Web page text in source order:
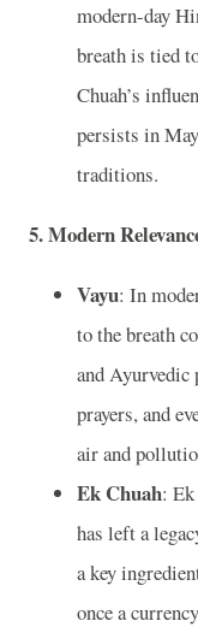
modern-day
breath is tied
Chuah’s
persists in
traditions.
5. Modern
Vayu: In
to the breath
and
prayers, and
air and
Ek Chuah:
has left a
a key
once a